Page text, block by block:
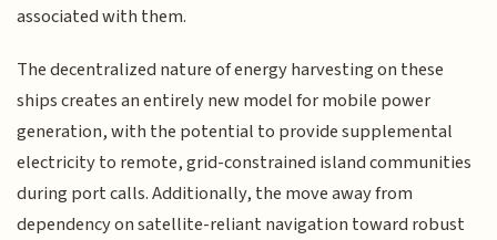
associated with them.
The decentralized nature of energy harvesting on these
ships creates an entirely new model for mobile power
generation, with the potential to provide supplemental
electricity to remote, grid-constrained island communities
during port calls. Additionally, the move away from
dependency on satellite-reliant navigation toward robust